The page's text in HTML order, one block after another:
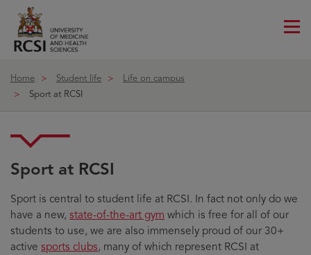
Home Student life
Life on campus
Sport at RCSI
Sport at RCSI
Sport is central to student life at RCSI. In fact not only do we
have a new, state-of-the-art gym which is free for all of our
students to use, we are also immensely proud of our 30+
active sports clubs, many of which represent RCSI at